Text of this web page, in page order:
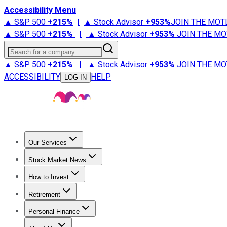
Accessibility Menu
▲ S&P 500 +215% | ▲ Stock Advisor +953%JOIN THE
▲ S&P 500 +215% | ▲ Stock Advisor +953% JOIN THE
Search for a company
▲ S&P 500 +215% | ▲ Stock Advisor +953% JOIN THE
ACCESSIBILITY
LOG IN HELP
Our Services
Stock Advisor
Stock Market News
Trending NewsStock Market News
How to Invest
How to Invest Money
Retirement
Retirement NewsRetirement 101
Personal Finance
Best Credit Cards